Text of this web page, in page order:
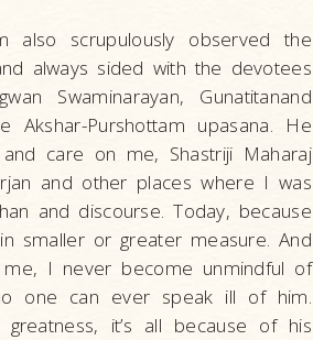
also scrupulously observed the
always sided with the devotees
Swaminarayan, Gunatitanand
Akshar-Purshottam upasana. He
care on me, Shastriji Maharaj
and other places where I was
and discourse. Today, because
smaller or greater measure. And
I never become unmindful of
one can ever speak ill of him.
it’s all because of his